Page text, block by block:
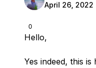
0
April 26, 2022
Hello,
Yes indeed, this